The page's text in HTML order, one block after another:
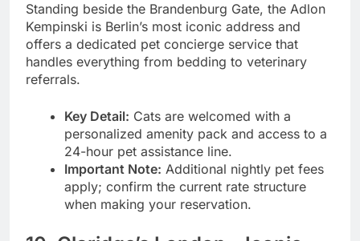
Standing beside the Brandenburg Gate, the Adlon
Kempinski is Berlin’s most iconic address and
offers a dedicated pet concierge service that
handles everything from bedding to veterinary
referrals.
Key Detail: Cats are welcomed with a
personalized amenity pack and access to a
24-hour pet assistance line.
Important Note: Additional nightly pet fees
apply; confirm the current rate structure
when making your reservation.